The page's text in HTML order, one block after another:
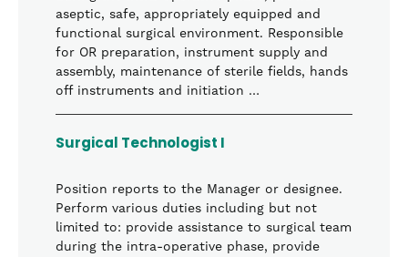
aseptic, safe, appropriately equipped and
functional surgical environment. Responsible
for OR preparation, instrument supply and
assembly, maintenance of sterile fields, hands
off instruments and initiation …
Surgical Technologist I
Position reports to the Manager or designee.
Perform various duties including but not
limited to: provide assistance to surgical team
during the intra-operative phase, provide